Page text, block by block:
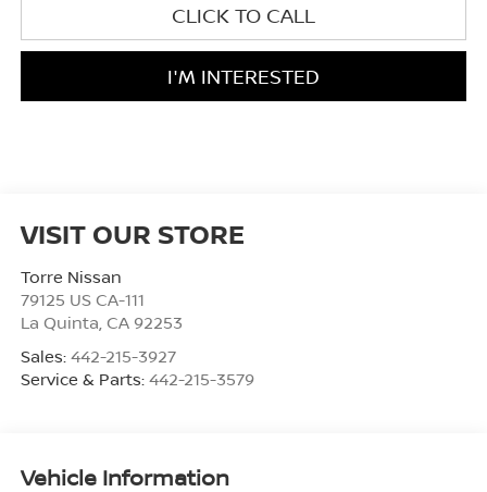
CLICK TO CALL
I'M INTERESTED
VISIT OUR STORE
Torre Nissan
79125 US CA-111
La Quinta CA 92253
Sales: 442-215-3927
Service & Parts: 442-215-3579
Vehicle Information